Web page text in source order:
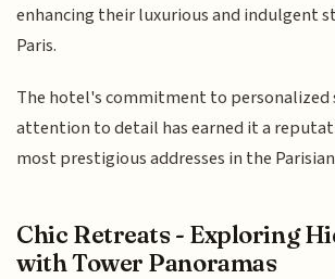
enhancing their luxurious and indulgent
Paris.
The hotel's commitment to personalized
attention to detail has earned it a
most prestigious addresses in the
Chic Retreats - Exploring
with Tower Panoramas